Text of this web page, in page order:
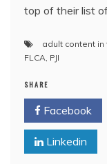
top of their list
adult content
FLCA, PJI
SHARE
Facebook
Linkedin